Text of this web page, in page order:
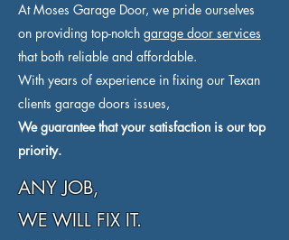
At Moses Garage Door, we pride ourselves
on providing top-notch garage door services
that both reliable and affordable.
With years of experience in fixing our Texan
clients garage doors issues,
We guarantee that your satisfaction is our top
priority.
ANY JOB,
WE WILL FIX IT.